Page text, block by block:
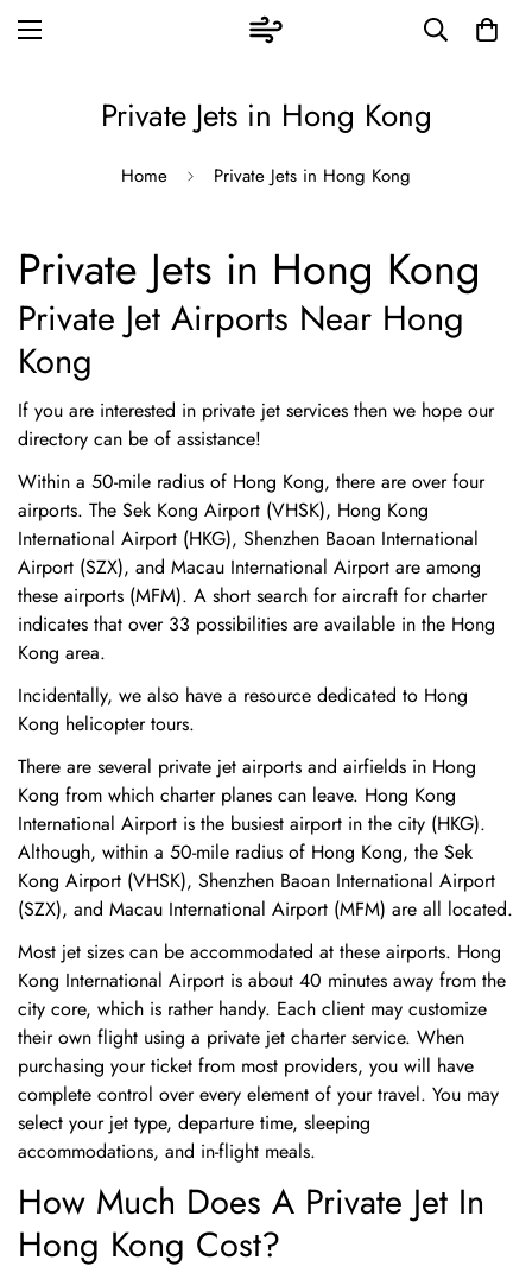
Private Jets in Hong Kong
Home Private Jets in Hong Kong
Private Jets in Hong Kong
Private Jet Airports Near Hong
Kong
If you are interested in private jet services then we hope our
directory can be of assistance!
Within a 50-mile radius of Hong Kong, there are over four
airports. The Sek Kong Airport (VHSK), Hong Kong
International Airport (HKG), Shenzhen Baoan International
Airport (SZX), and Macau International Airport are among
these airports (MFM). A short search for aircraft for charter
indicates that over 33 possibilities are available in the Hong
Kong area.
Incidentally, we also have a resource dedicated to Hong
Kong helicopter tours.
There are several private jet airports and airfields in Hong
Kong from which charter planes can leave. Hong Kong
International Airport is the busiest airport in the city (HKG).
Although, within a 50-mile radius of Hong Kong, the Sek
Kong Airport (VHSK), Shenzhen Baoan International Airport
(SZX), and Macau International Airport (MFM) are all located.
Most jet sizes can be accommodated at these airports. Hong
Kong International Airport is about 40 minutes away from the
city core, which is rather handy. Each client may customize
their own flight using a private jet charter service. When
purchasing your ticket from most providers, you will have
complete control over every element of your travel. You may
select your jet type, departure time, sleeping
accommodations, and in-flight meals.
How Much Does A Private Jet In
Hong Kong Cost?